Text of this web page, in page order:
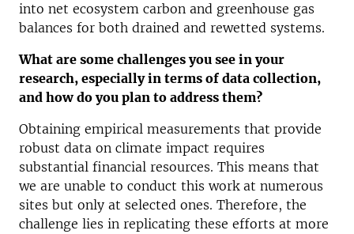
into net ecosystem carbon and greenhouse gas
balances for both drained and rewetted systems.
What are some challenges you see in your
research, especially in terms of data collection,
and how do you plan to address them?
Obtaining empirical measurements that provide
robust data on climate impact requires
substantial financial resources. This means that
we are unable to conduct this work at numerous
sites but only at selected ones. Therefore, the
challenge lies in replicating these efforts at more